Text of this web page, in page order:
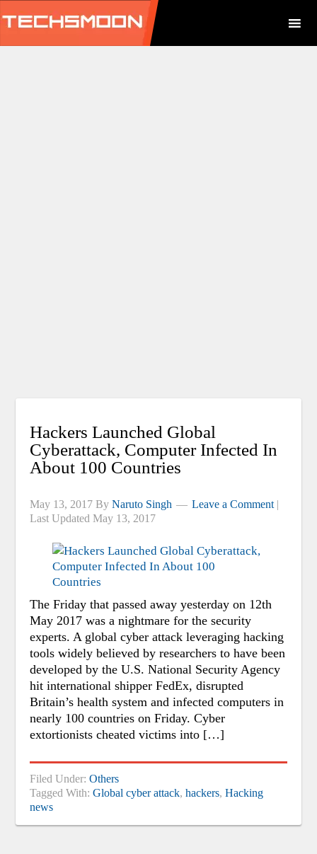
Hackers Launched Global
Cyberattack, Computer Infected In
About 100 Countries
May 13, 2017 ByNaruto Singh Leave a Comment |
Last UpdatedMay 13, 2017
The Friday that passed away yesterday on 12th
May 2017 was a nightmare for the security
experts. A global cyber attack leveraging hacking
tools widely believed by researchers to have been
developed by the U.S. National Security Agency
hit international shipper FedEx, disrupted
Britain’s health system and infected computers in
nearly 100 countries on Friday. Cyber
extortionists cheated victims into […]
Filed Under:Others
Tagged With:Global cyber attack,hackers,Hacking
news